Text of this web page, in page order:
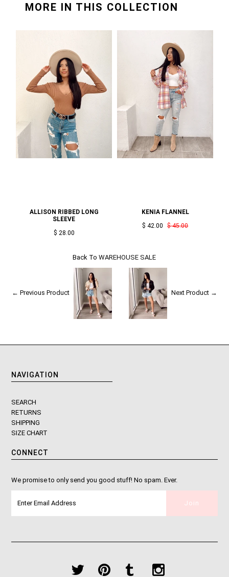
MORE IN THIS COLLECTION
ALLISON RIBBED LONG
SLEEVE
$ 28.00
KENIA FLANNEL
$ 42.00
$ 45.00
Back ToWAREHOUSE SALE
← Previous Product Next Product →
NAVIGATION
SEARCH
RETURNS
SHIPPING
SIZE CHART
CONNECT
We promise to only send you good stuff! No spam. Ever.